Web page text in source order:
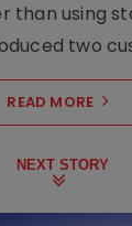
than using
two
READ MORE
NEXT STORY